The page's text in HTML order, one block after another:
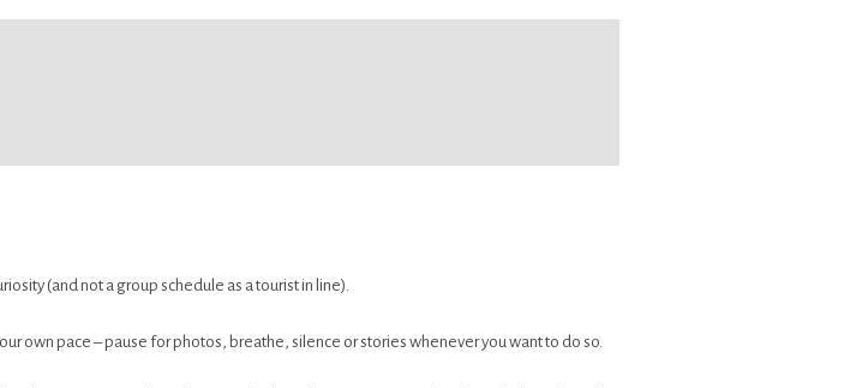
(and not a group schedule as a tourist in line).
own pace – pause for photos, breathe, silence or stories whenever you want to do so.